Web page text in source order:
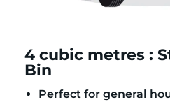
4 cubic metres :
Bin
Perfect for general